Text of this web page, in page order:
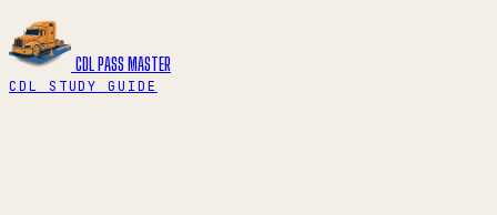
CDL PASS MASTER
CDL STUDY GUIDE